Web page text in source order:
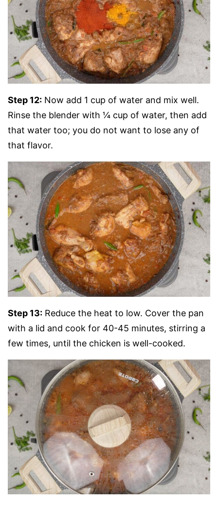
Step 12: Now add 1 cup of water and mix well.
Rinse the blender with ¼ cup of water, then add
that water too; you do not want to lose any of
that flavor.
Step 13: Reduce the heat to low. Cover the pan
with a lid and cook for 40-45 minutes, stirring a
few times, until the chicken is well-cooked.